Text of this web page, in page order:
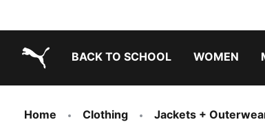
BACK TO SCHOOL WOMEN
Home Clothing Jackets +